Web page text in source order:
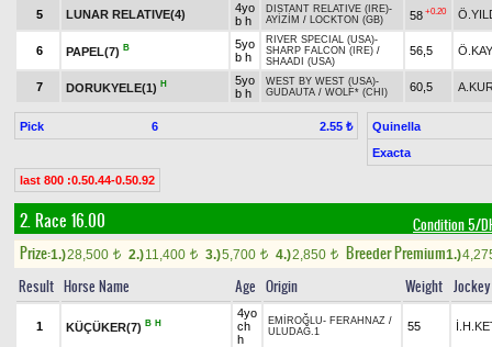
5 LUNAR RELATIVE(4)
4yo
b h
DISTANT RELATIVE (IRE)-
AYİZİM / LOCKTON (GB) 58 +0.20
6 PAPEL(7) B
5yo
b h
RIVER SPECIAL (USA)-
SHARP FALCON (IRE) /
SHAADI (USA)
56,5
7 DORUKYELE(1) H
5yo
b h
WEST BY WEST (USA)-
GUDAUTA / WOLF* (CHI) 60,5
Pick 6 2.55 ₺
Quinella
Exacta
last 800 :0.50.44-0.50.92
2. Race 16.00 Condition 5/
Prize:1.)28,500 t 2.)11,400 t 3.)5,700 t 4.)2,850 t Breeder Premium1.)
Result Horse Name Age Origin Weight Jockey
1 KÜÇÜKER(7) B H
4yo
ch
h
EMİROĞLU- FERAHNAZ /
ULUDAĞ.1
55